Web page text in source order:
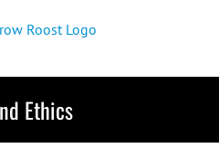
Ethics